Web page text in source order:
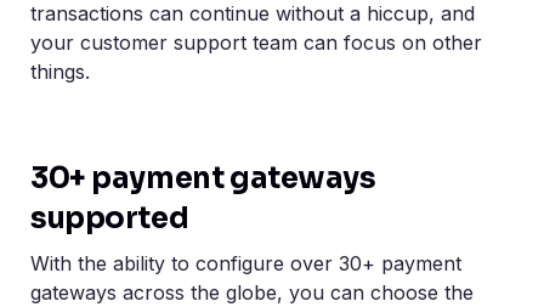
transactions can continue without a hiccup, and
your customer support team can focus on other
things.
30+ payment gateways
supported
With the ability to configure over 30+ payment
gateways across the globe, you can choose the